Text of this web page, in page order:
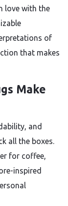
love with the
of
that makes
Make
and
all the boxes.
for coffee,
inspired